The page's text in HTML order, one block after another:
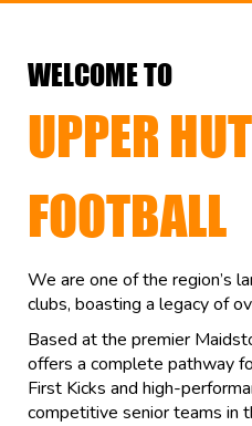
WELCOME TO
UPPER
FOOTBALL
We are one of the region’s
clubs, boasting a legacy of
Based at the premier
offers a complete pathway
First Kicks and high-
competitive senior teams in